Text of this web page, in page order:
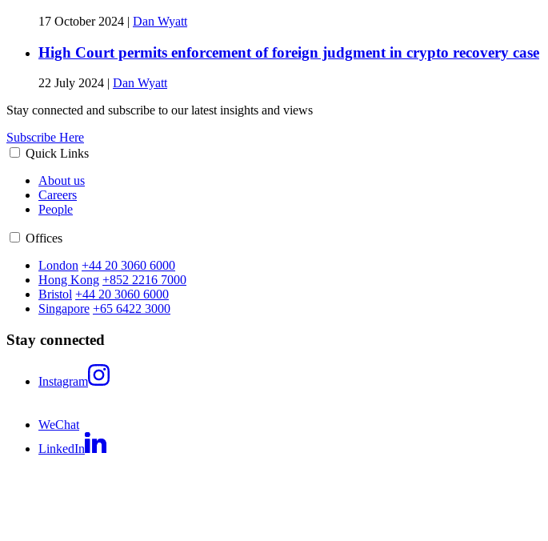
17 October 2024 | Dan Wyatt
High Court permits enforcement of foreign judgment in crypto recovery case
22 July 2024
Dan Wyatt
Stay connected and subscribe to our latest insights and views
Subscribe Here
Quick Links
About us
Careers
People
Offices
London +44 20 3060 6000
Hong Kong +852 2216 7000
Bristol +44 20 3060 6000
Singapore +65 6422 3000
Stay connected
Instagram
WeChat
LinkedIn